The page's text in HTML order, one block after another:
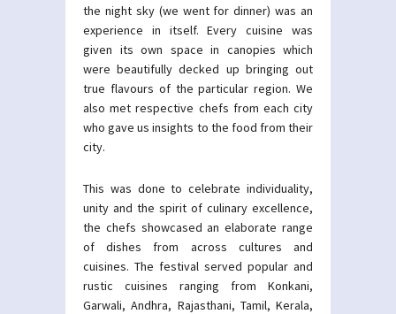
the night sky (we went for dinner) was an
experience in itself. Every cuisine was
given its own space in canopies which
were beautifully decked up bringing out
true flavours of the particular region. We
also met respective chefs from each city
who gave us insights to the food from their
city.
This was done to celebrate individuality,
unity and the spirit of culinary excellence,
the chefs showcased an elaborate range
of dishes from across cultures and
cuisines. The festival served popular and
rustic cuisines ranging from Konkani,
Garwali, Andhra, Rajasthani, Tamil, Kerala,